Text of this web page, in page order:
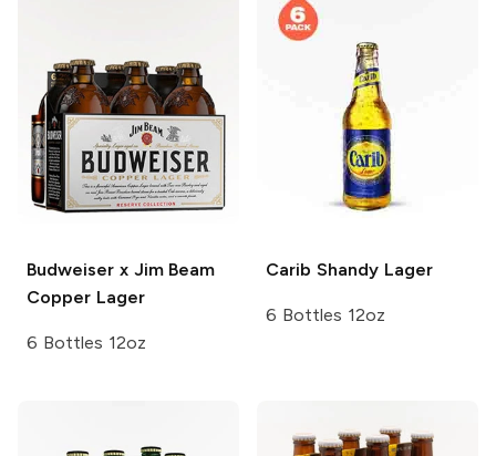
Budweiser x Jim Beam
Copper Lager
6 Bottles 12oz
Carib Shandy Lager
6 Bottles 12oz